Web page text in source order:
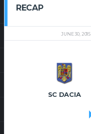
RECAP
JUNE 30, 2015
SC DACIA